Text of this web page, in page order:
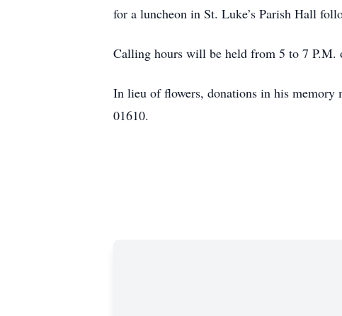
for a luncheon in St. Luke’s Parish Hall
Calling hours will be held from 5 to 7 P.M.
In lieu of flowers, donations in his memory
01610.